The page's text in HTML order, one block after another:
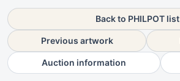
Back to PHILPOT list
Previous artwork
Auction information